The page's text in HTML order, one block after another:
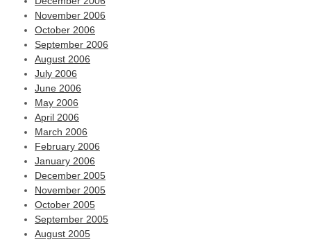
November 2006
October 2006
September 2006
August 2006
July 2006
June 2006
May 2006
April 2006
March 2006
February 2006
January 2006
December 2005
November 2005
October 2005
September 2005
August 2005